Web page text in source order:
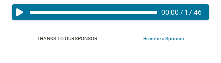
00:00 / 17:46
THANKS TO OUR SPONSOR: Become a Sponsor